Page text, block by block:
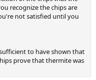
recognize the chips are
not satisfied until you
to have shown that
prove that thermite was